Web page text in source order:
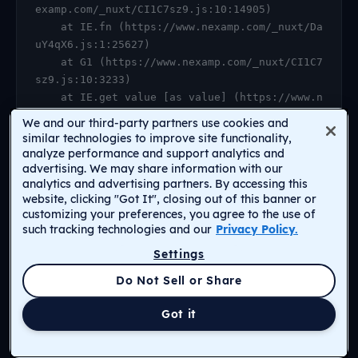
examp.com/_nuxt/CI1C7sz9.js:10:14905)
uY4qX6.js:1:25627)
sz9.js:10:3233)
    at https://www.nexamp.com/_nuxt/DauY4qX6.
js:1:26078
    at Object.r [as default] (https://www.nex
amp.com/_nuxt/CI1C7sz9.js:14:2159)
    at Proxy.<anonymous> (https://www.nexamp.
com/_nuxt/CI1C7sz9.js:123:33277)
Return to Homepage
We and our third-party partners use cookies and
similar technologies to improve site functionality,
analyze performance and support analytics and
advertising. We may share information with our
analytics and advertising partners. By accessing this
website, clicking "Got It", closing out of this banner or
customizing your preferences, you agree to the use of
such tracking technologies and our Privacy Policy.
Got it
Do Not Sell or Share
Settings